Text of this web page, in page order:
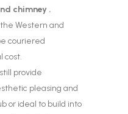
chimney .
Western and
couriered
cost.
provide
pleasing and
or ideal to build into